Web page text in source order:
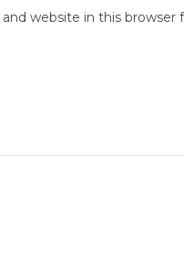
website in this